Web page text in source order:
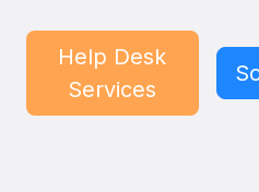
Help Desk
Services